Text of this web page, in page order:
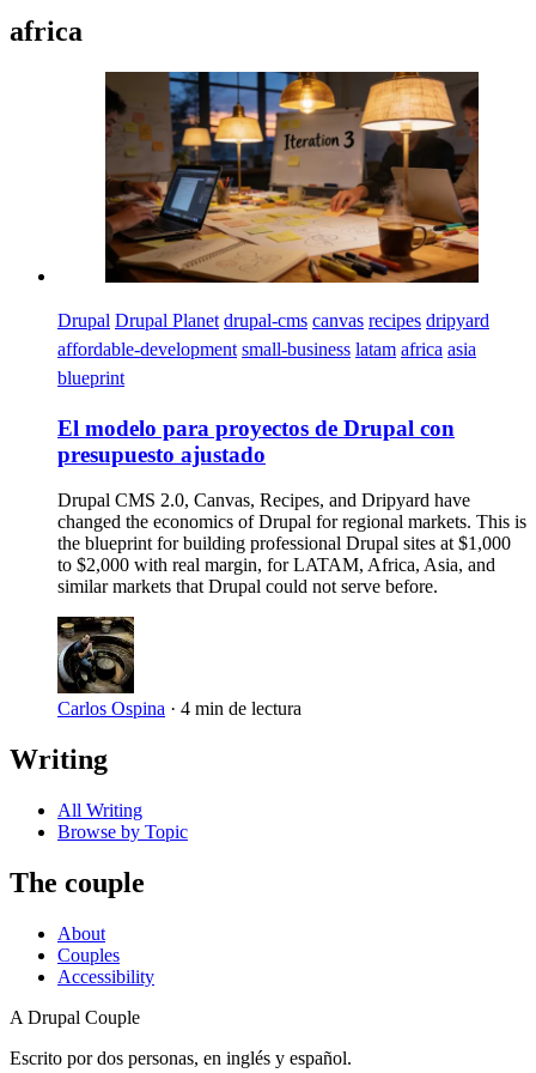
africa
Imagen
Drupal Drupal Planet drupal-cms canvas recipes dripyard
affordable-development small-business latam africa asia
blueprint
El modelo para proyectos de Drupal con
presupuesto ajustado
Drupal CMS 2.0, Canvas, Recipes, and Dripyard have
changed the economics of Drupal for regional markets. This is
the blueprint for building professional Drupal sites at $1,000
to $2,000 with real margin, for LATAM, Africa, Asia, and
similar markets that Drupal could not serve before.
Carlos Ospina · 4 min de lectura
Writing
All Writing
Browse by Topic
The couple
About
Couples
Accessibility
A Drupal Couple
Escrito por dos personas, en inglés y español.